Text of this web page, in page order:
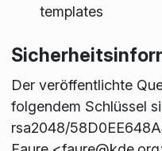
templates
Der veröffentlichte
folgendem Schlüssel
rsa2048/